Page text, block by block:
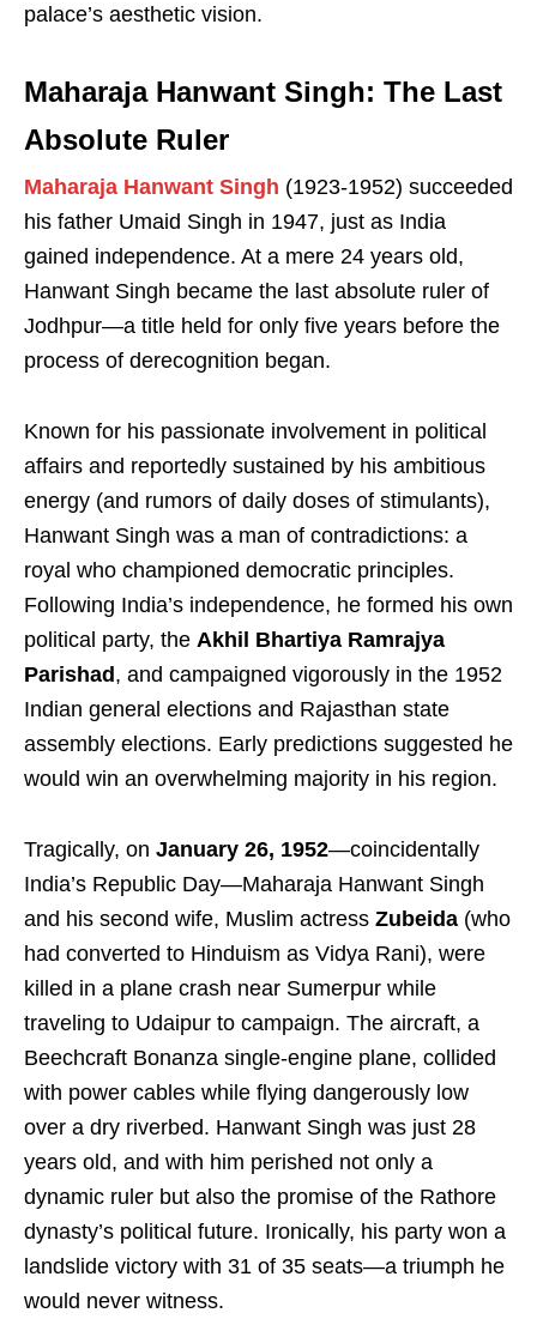
palace’s aesthetic vision.
Maharaja Hanwant Singh: The Last
Absolute Ruler
Maharaja Hanwant Singh (1923-1952) succeeded
his father Umaid Singh in 1947, just as India
gained independence. At a mere 24 years old,
Hanwant Singh became the last absolute ruler of
Jodhpur—a title held for only five years before the
process of derecognition began.
Known for his passionate involvement in political
affairs and reportedly sustained by his ambitious
energy (and rumors of daily doses of stimulants),
Hanwant Singh was a man of contradictions: a
royal who championed democratic principles.
Following India’s independence, he formed his own
political party, the Akhil Bhartiya Ramrajya
Parishad , and campaigned vigorously in the 1952
Indian general elections and Rajasthan state
assembly elections. Early predictions suggested he
would win an overwhelming majority in his region.
Tragically, on January 26, 1952—coincidentally
India’s Republic Day—Maharaja Hanwant Singh
and his second wife, Muslim actress Zubeida (who
had converted to Hinduism as Vidya Rani), were
killed in a plane crash near Sumerpur while
traveling to Udaipur to campaign. The aircraft, a
Beechcraft Bonanza single-engine plane, collided
with power cables while flying dangerously low
over a dry riverbed. Hanwant Singh was just 28
years old, and with him perished not only a
dynamic ruler but also the promise of the Rathore
dynasty’s political future. Ironically, his party won a
landslide victory with 31 of 35 seats—a triumph he
would never witness.